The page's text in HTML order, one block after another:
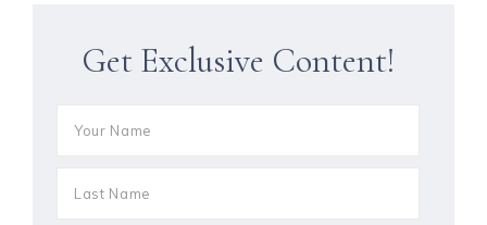
Get Exclusive Content!